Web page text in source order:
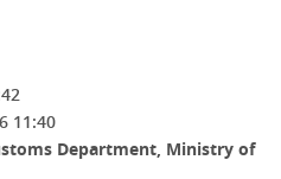
11:40
Department, Ministry of